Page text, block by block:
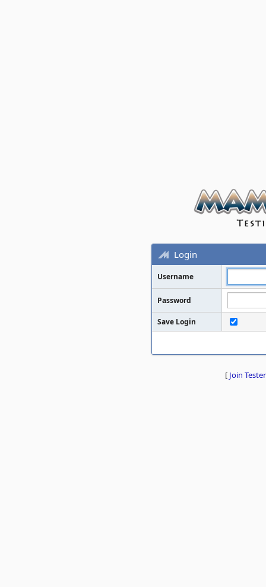
Login
Username
Password
Save Login
[ Join